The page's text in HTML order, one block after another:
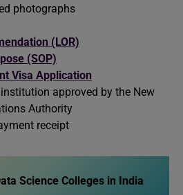
photographs
(LOR)
(SOP)
Visa Application
approved by the New
Authority
receipt
Science Colleges in India